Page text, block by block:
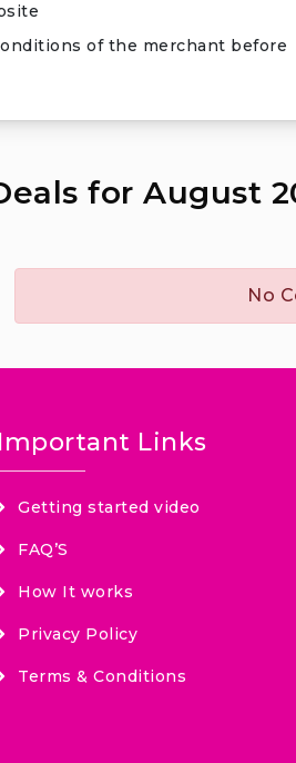
of the merchant before
for August
No
Important Links
Getting started video
FAQ’S
How It works
Privacy Policy
Terms & Conditions